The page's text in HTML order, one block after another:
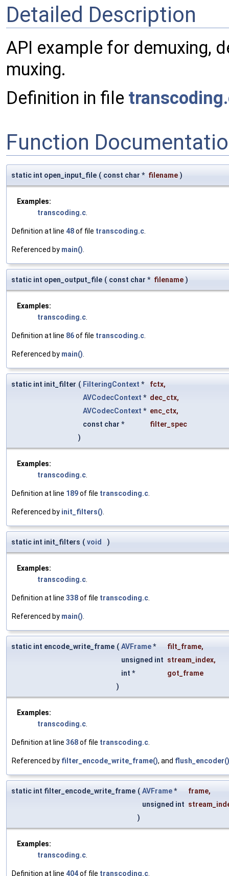
Detailed Description
API example for demuxing,
muxing.
Definition in file
Function
static int open_input_file ( const char * filename )
Examples:
transcoding.c.
Definition at line 48of file transcoding.c.
Referenced by main().
static int open_output_file ( const char * filename )
Examples:
transcoding.c.
Definition at line 86of file transcoding.c.
Referenced by main().
static int init_filter ( FilteringContext * fctx,
AVCodecContext * dec_ctx,
AVCodecContext * enc_ctx,
const char *
filter_spec
)
Examples:
transcoding.c.
Definition at line 189of file transcoding.c.
Referenced by init_filters().
static int init_filters ( void )
Examples:
transcoding.c.
Definition at line 338of file transcoding.c.
Referenced by main().
static int encode_write_frame ( AVFrame* filt_frame,
unsigned int stream_index,
int *
got_frame
)
Examples:
transcoding.c.
Definition at line 368of file transcoding.c.
Referenced by filter_encode_write_frame(), and flush_encoder()
static int filter_encode_write_frame ( AVFrame* frame,
unsigned int
)
Examples:
transcoding.c.
Definition at line 404of file transcoding.c.